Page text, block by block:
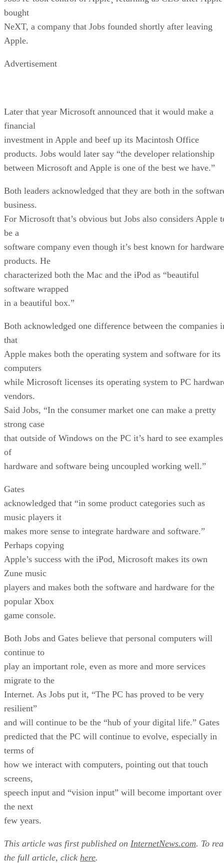
bought
NeXT, a company that Jobs founded shortly after leaving
Apple.
Advertisement
Later that year Microsoft announced that it would make a
financial
investment in Apple and beef up its Macintosh Office
products. Jobs would later say “the developer relationship
between Microsoft and Apple is one of the best we have.”
Both leaders acknowledged that they are both in the
business.
For Microsoft that’s obvious but Jobs also considers Apple
be a
software company even though it’s best known for hardware
products. He
characterized both the Mac and the iPod as “beautiful
software wrapped
in a beautiful box.”
Both acknowledged one difference between the companies
that
Apple makes both the operating system and software for its
computers
while Microsoft licenses its operating system to PC
vendors.
Said Jobs, “In the consumer market one can make a pretty
strong case
that outside of Windows on the PC it’s hard to see examples
of
hardware and software being uncoupled working well.”
Gates
acknowledged that “in some product categories such as
music players it
makes more sense to integrate hardware and software.”
Perhaps copying
Apple’s success with the iPod, Microsoft makes its own
Zune music
players and makes both the software and hardware for the
popular Xbox
game console.
Both Jobs and Gates believe that personal computers will
continue to
play an important role, even as more and more services
migrate to the
Internet. As Jobs put it, “The PC has proved to be very
resilient”
and will continue to be the “hub of your digital life.” Gates
predicted that the PC will continue to evolve, especially in
terms of
how we interact with computers, pointing out that touch
screens,
speech input and “vision input” will become important over
the next
few years.
This article was first published on InternetNews.com. To
the full article, click here.